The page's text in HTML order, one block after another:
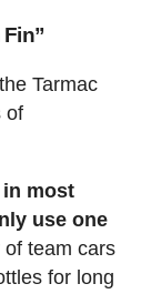
Tarmac
of
in most
use one
team cars
for long